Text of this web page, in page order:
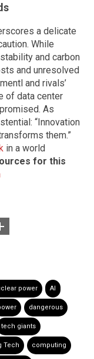
a delicate
While
and carbon
and unresolved
and rivals’
of data center
As
“Innovation
them.”
in a world
for this
power AI
dangerous
tech giants
Tech computing